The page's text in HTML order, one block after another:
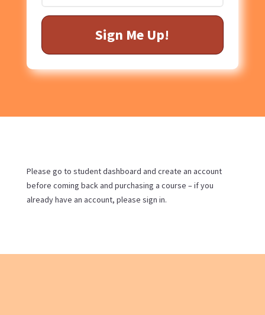
Sign Me Up!
Please go to student dashboard and create an account
before coming back and purchasing a course – if you
already have an account, please sign in.